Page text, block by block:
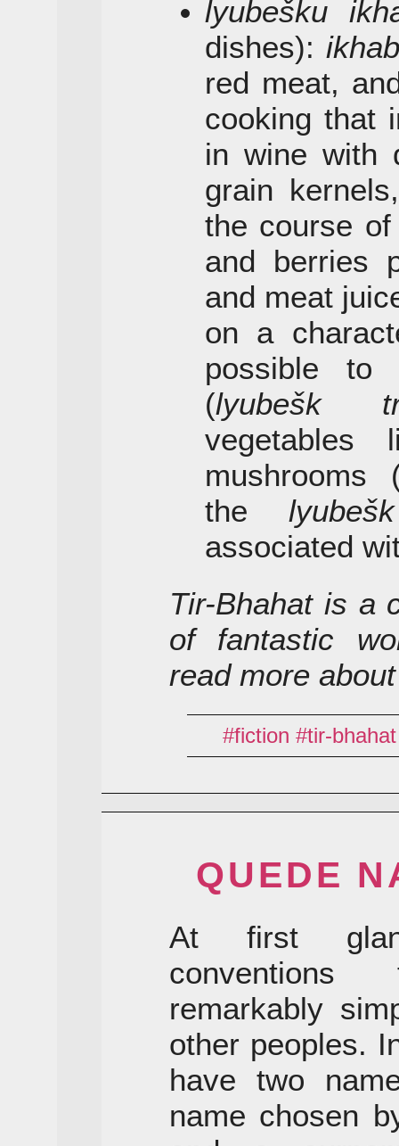
lyubešku
dishes): ikhab
red meat,
cooking that
in wine with
grain
the course
and berries
and meat
on a
possible
(lyubešk
vegetables
mushrooms
thelyubešk
associated
Tir-Bhahat is a
of fantastic
read more
fiction tir-bhahat
QUEDE
At first
remarkably
other peoples.
have two
name chosen